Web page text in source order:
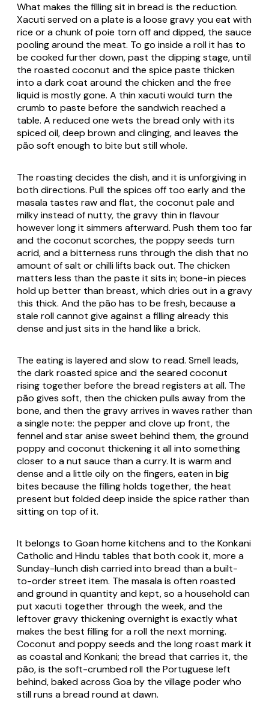
What makes the filling sit in bread is the reduction.
Xacuti served on a plate is a loose gravy you eat with
rice or a chunk of poie torn off and dipped, the sauce
pooling around the meat. To go inside a roll it has to
be cooked further down, past the dipping stage, until
the roasted coconut and the spice paste thicken
into a dark coat around the chicken and the free
liquid is mostly gone. A thin xacuti would turn the
crumb to paste before the sandwich reached a
table. A reduced one wets the bread only with its
spiced oil, deep brown and clinging, and leaves the
pão soft enough to bite but still whole.
The roasting decides the dish, and it is unforgiving in
both directions. Pull the spices off too early and the
masala tastes raw and flat, the coconut pale and
milky instead of nutty, the gravy thin in flavour
however long it simmers afterward. Push them too far
and the coconut scorches, the poppy seeds turn
acrid, and a bitterness runs through the dish that no
amount of salt or chilli lifts back out. The chicken
matters less than the paste it sits in; bone-in pieces
hold up better than breast, which dries out in a gravy
this thick. And the pão has to be fresh, because a
stale roll cannot give against a filling already this
dense and just sits in the hand like a brick.
The eating is layered and slow to read. Smell leads,
the dark roasted spice and the seared coconut
rising together before the bread registers at all. The
pão gives soft, then the chicken pulls away from the
bone, and then the gravy arrives in waves rather than
a single note: the pepper and clove up front, the
fennel and star anise sweet behind them, the ground
poppy and coconut thickening it all into something
closer to a nut sauce than a curry. It is warm and
dense and a little oily on the fingers, eaten in big
bites because the filling holds together, the heat
present but folded deep inside the spice rather than
sitting on top of it.
It belongs to Goan home kitchens and to the Konkani
Catholic and Hindu tables that both cook it, more a
Sunday-lunch dish carried into bread than a built-
to-order street item. The masala is often roasted
and ground in quantity and kept, so a household can
put xacuti together through the week, and the
leftover gravy thickening overnight is exactly what
makes the best filling for a roll the next morning.
Coconut and poppy seeds and the long roast mark it
as coastal and Konkani; the bread that carries it, the
pão, is the soft-crumbed roll the Portuguese left
behind, baked across Goa by the village poder who
still runs a bread round at dawn.